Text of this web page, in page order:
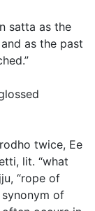
satta as the
and as the past
twice, Ee
, lit. “what
, “rope of
synonym of